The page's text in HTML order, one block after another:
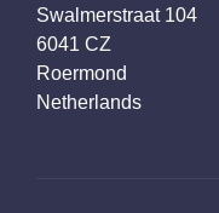
Swalmerstraat 104
6041 CZ
Roermond
Netherlands